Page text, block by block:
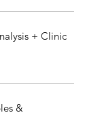
+ Clinic
&